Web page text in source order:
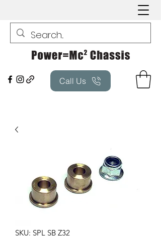
Call Us
SKU: SPL SB Z32